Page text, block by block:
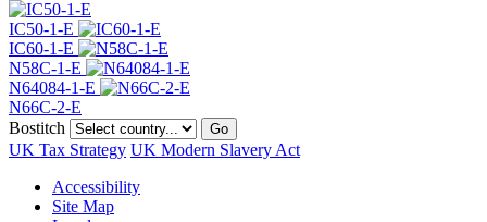
IC50-1-E
IC60-1-E
N58C-1-E
N64084-1-E
N66C-2-E
Bostitch
Go
UK Tax Strategy UK Modern Slavery Act
Accessibility
Site Map